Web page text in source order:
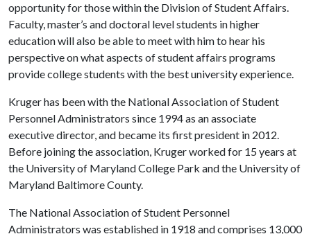
opportunity for those within the Division of Student Affairs.
Faculty, master’s and doctoral level students in higher
education will also be able to meet with him to hear his
perspective on what aspects of student affairs programs
provide college students with the best university experience.
Kruger has been with the National Association of Student
Personnel Administrators since 1994 as an associate
executive director, and became its first president in 2012.
Before joining the association, Kruger worked for 15 years at
the University of Maryland College Park and the University of
Maryland Baltimore County.
The National Association of Student Personnel
Administrators was established in 1918 and comprises 13,000